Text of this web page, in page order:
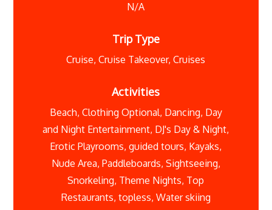
N/A
Trip Type
Cruise,Cruise Takeover,Cruises
Activities
Beach, Clothing Optional, Dancing, Day
and Night Entertainment, DJ's Day & Night,
Erotic Playrooms,guided tours, Kayaks,
Nude Area, Paddleboards, Sightseeing,
Snorkeling, Theme Nights, Top
Restaurants, topless, Water skiing